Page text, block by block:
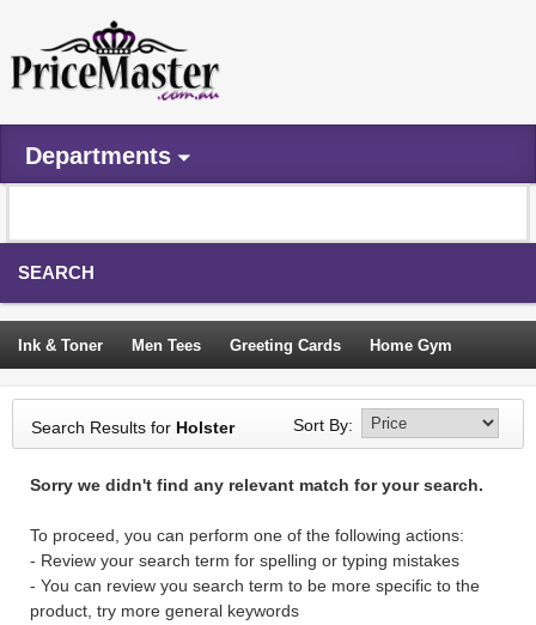
Departments
SEARCH
Ink & Toner Men Tees Greeting Cards Home Gym
Camping Tents Backpacks Travel Accessories
Trampoline Garden Decor Blouses Sleeping Bags
Sign In
Search Results for Holster Sort By:
Sorry we didn't find any relevant match for your search.
To proceed, you can perform one of the following actions:
- Review your search term for spelling or typing mistakes
- You can review you search term to be more specific to the
product, try more general keywords